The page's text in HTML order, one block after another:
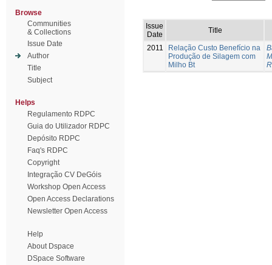
Browse
Communities
& Collections
Issue Date
Author
Title
Subject
Helps
Regulamento RDPC
Guia do Utilizador RDPC
Depósito RDPC
Faq's RDPC
Copyright
Integração CV DeGóis
Workshop Open Access
Open Access Declarations
Newsletter Open Access
Help
About Dspace
DSpace Software
Issue
Date
Title
2011
Relação Custo Benefício na
Produção de Silagem com
Milho Bt